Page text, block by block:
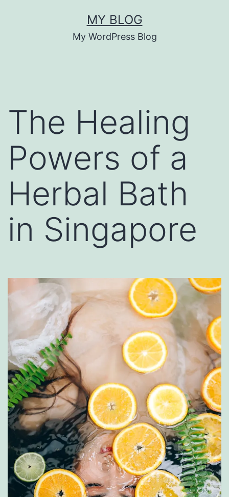
MY BLOG
My WordPress Blog
The Healing
Powers of a
Herbal Bath
in Singapore